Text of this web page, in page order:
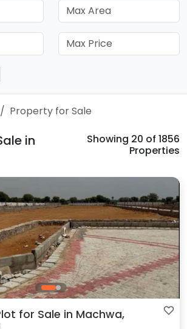
Property for Sale
in
Showing 20 of 1856
Properties
for Sale in Machwa,